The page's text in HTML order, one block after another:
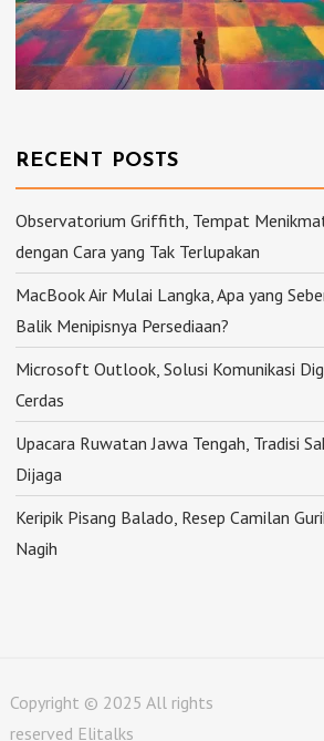
RECENT POSTS
Observatorium Griffith, Tempat
dengan Cara yang Tak Terlupakan
MacBook Air Mulai Langka, Apa yang
Balik Menipisnya Persediaan?
Microsoft Outlook, Solusi Komunikasi
Cerdas
Upacara Ruwatan Jawa Tengah, Tradisi
Dijaga
Keripik Pisang Balado, Resep Camilan
Nagih
Copyright © 2025 All rights
reserved Elitalks